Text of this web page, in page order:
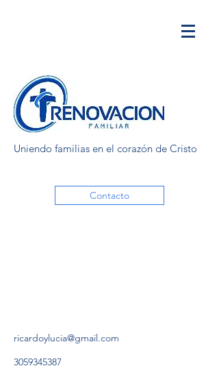
Uniendo familias en el corazón de Cristo
Contacto
ricardoylucia@gmail.com
3059345387